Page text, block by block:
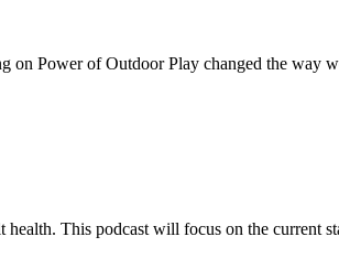
Power of Outdoor Play changed the way
This podcast will focus on the current